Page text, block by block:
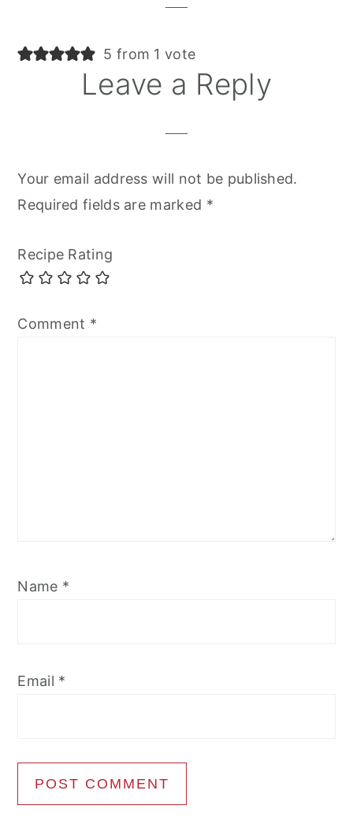
5 from 1 vote
Leave a Reply
Your email address will not be published.
Required fields are marked *
Recipe Rating
Comment *
Name *
Email *